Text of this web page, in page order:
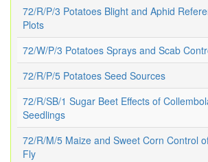
72/R/P/3 Potatoes Blight and Aphid
Plots
72/W/P/3 Potatoes Sprays and Scab
72/R/P/5 Potatoes Seed Sources
72/R/SB/1 Sugar Beet Effects of
Seedlings
72/R/M/5 Maize and Sweet Corn Control
Fly